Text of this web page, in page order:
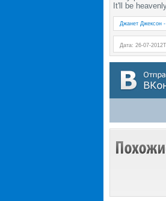
It'll be
Джанет Джексон
Дата: 26-07-